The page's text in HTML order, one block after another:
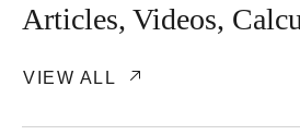
Articles, Videos,
VIEW ALL